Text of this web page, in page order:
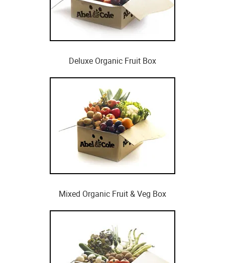
Deluxe Organic Fruit Box
Mixed Organic Fruit & Veg Box